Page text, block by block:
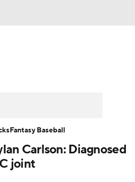
Stats Injury Report
Carlson: Diagnosed
joint
Fantasy Baseball